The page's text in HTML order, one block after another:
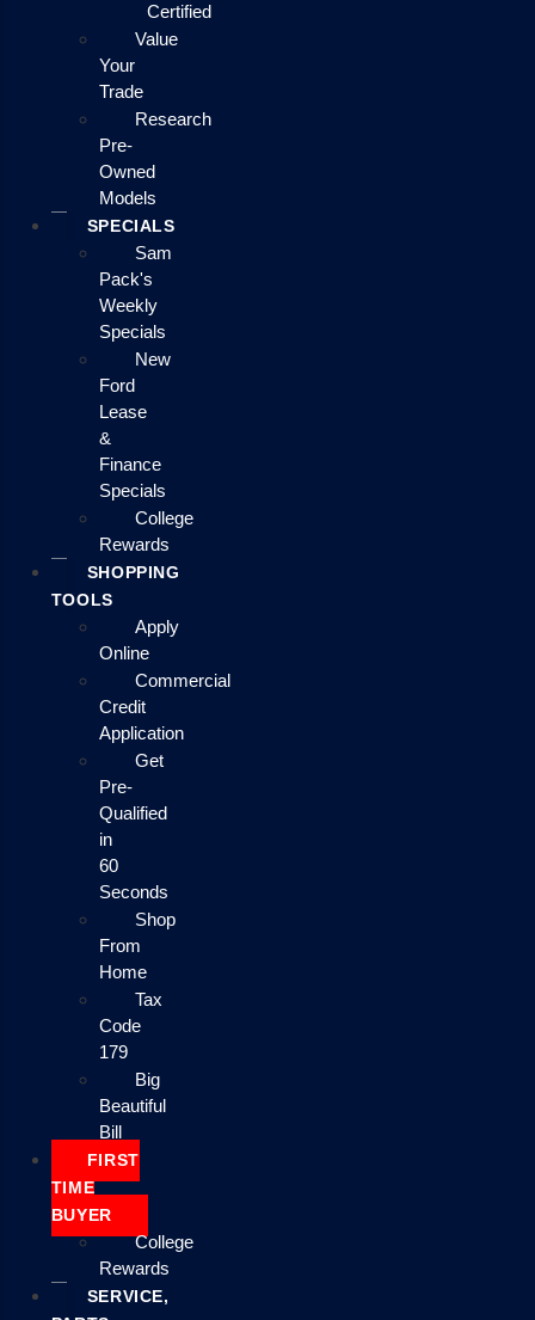
Certified
Value
Your
Trade
Research
Pre-
Owned
Models
SPECIALS
Sam
Pack's
Weekly
Specials
New
Ford
Lease
&
Finance
Specials
College
Rewards
SHOPPING
TOOLS
Apply
Online
Commercial
Credit
Application
Get
Pre-
Qualified
in
60
Seconds
Shop
From
Home
Tax
Code
179
Big
Beautiful
Bill
FIRST
TIME
BUYER
College
Rewards
SERVICE,